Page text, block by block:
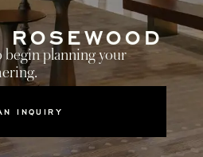
INQUIRY
planning your